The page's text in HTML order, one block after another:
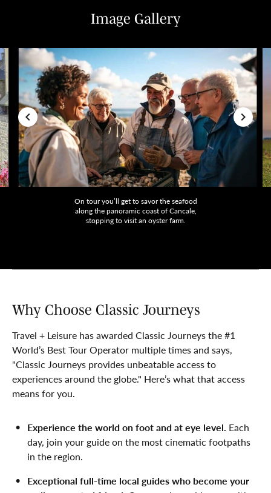
Image Gallery
On tour you’ll get to savor the seafood
along the panoramic coast of Cancale,
stopping to visit an oyster farm.
Why Choose Classic Journeys
Travel + Leisure has awarded Classic Journeys the #1
World’s Best Tour Operator multiple times and says,
"Classic Journeys provides unbeatable access to
experiences around the globe." Here’s what that access
means for you.
Experience the world on foot and at eye level. Each
day, join your guide on the most cinematic footpaths
in the region.
Exceptional full-time local guides who become your